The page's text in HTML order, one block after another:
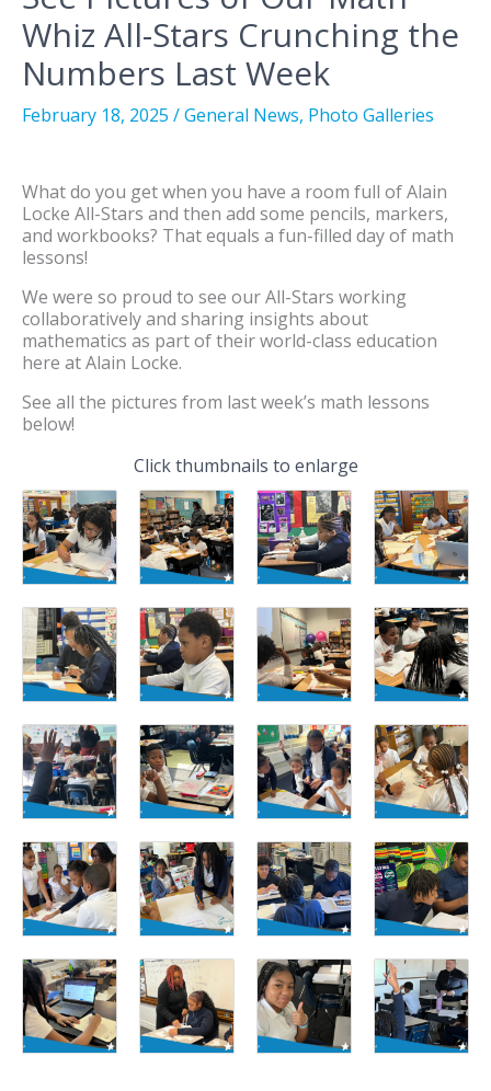
Whiz All-Stars Crunching the
Numbers Last Week
February 18, 2025 /General News, Photo Galleries
What do you get when you have a room full of Alain
Locke All-Stars and then add some pencils, markers,
and workbooks? That equals a fun-filled day of math
lessons!
We were so proud to see our All-Stars working
collaboratively and sharing insights about
mathematics as part of their world-class education
here at Alain Locke.
See all the pictures from last week’s math lessons
below!
Click thumbnails to enlarge